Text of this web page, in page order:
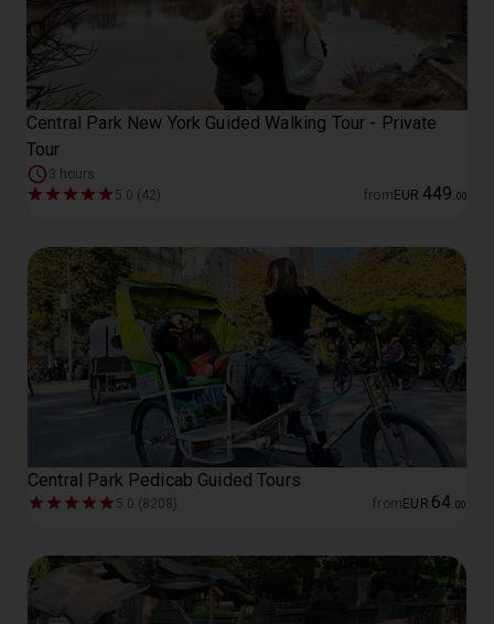
Central Park New York Guided Walking Tour - Private
Tour
3 hours
5.0 (42)
from EUR 449 00
Central Park Pedicab Guided Tours
5.0 (8208) from EUR 64 00